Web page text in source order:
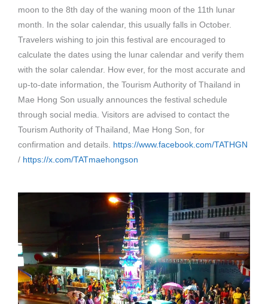
moon to the 8th day of the waning moon of the 11th lunar
month. In the solar calendar, this usually falls in October.
Travelers wishing to join this festival are encouraged to
calculate the dates using the lunar calendar and verify them
with the solar calendar. How ever, for the most accurate and
up-to-date information, the Tourism Authority of Thailand in
Mae Hong Son usually announces the festival schedule
through social media. Visitors are advised to contact the
Tourism Authority of Thailand, Mae Hong Son, for
confirmation and details.
https://www.facebook.com/TATHGN
/ https://x.com/TATmaehongson